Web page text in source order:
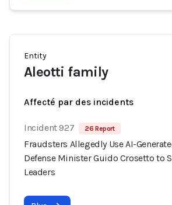
Entity
Aleotti family
Affecté par des incidents
Incident 927 26 Report
Fraudsters Allegedly Use AI-
Defense Minister Guido Crosetto to
Leaders